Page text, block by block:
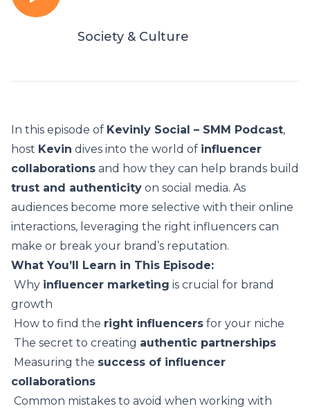
Society & Culture
In this episode of Kevinly Social – SMM Podcast,
host Kevin dives into the world of influencer
collaborations and how they can help brands build
trust and authenticity on social media. As
audiences become more selective with their online
interactions, leveraging the right influencers can
make or break your brand’s reputation.
What You’ll Learn in This Episode:
️ Why influencer marketing is crucial for brand
growth
️ How to find the right influencers for your niche
️ The secret to creating authentic partnerships
️ Measuring the success of influencer
collaborations
️ Common mistakes to avoid when working with